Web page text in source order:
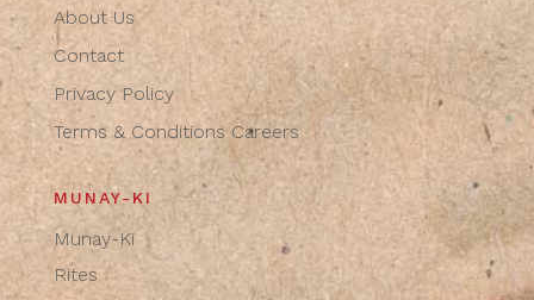
About Us
Contact
Privacy Policy
Terms & Conditions Careers
MUNAY-KI
Munay-Ki
Rites